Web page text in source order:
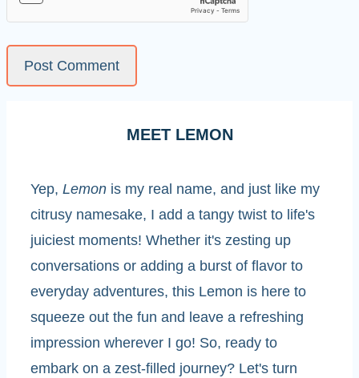
MEET LEMON
Yep, Lemon is my real name, and just like my
citrusy namesake, I add a tangy twist to life's
juiciest moments! Whether it's zesting up
conversations or adding a burst of flavor to
everyday adventures, this Lemon is here to
squeeze out the fun and leave a refreshing
impression wherever I go! So, ready to
embark on a zest-filled journey? Let's turn